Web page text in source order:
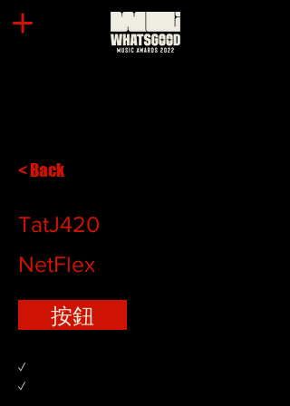
< Back
TatJ420
NetFlex
按鈕
✓
✓